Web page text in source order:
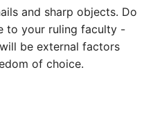
and sharp objects. Do
to your ruling faculty -
be external factors
of choice.